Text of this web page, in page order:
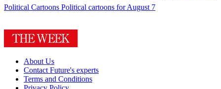
Political Cartoons Political cartoons for August 7
About Us
Contact Future's experts
Terms and Conditions